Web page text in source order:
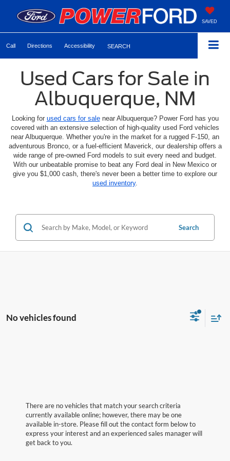
SAVED
Call Directions Accessibility SEARCH
Used Cars for Sale in
Albuquerque, NM
Looking for used cars for salenear Albuquerque? Power Ford has you
covered with an extensive selection of high-quality used Ford vehicles
near Albuquerque. Whether you're in the market for a rugged F-150, an
adventurous Bronco, or a fuel-efficient Maverick, our dealership offers a
wide range of pre-owned Ford models to suit every need and budget.
With our unbeatable promise to beat any Ford deal in New Mexico or
give you $1,000 cash, there's never been a better time to explore our
used inventory.
Search
No vehicles found
There are no vehicles that match your search criteria
currently available online; however, there may be one
available in-store. Please fill out the contact form below to
express your interest and an experienced sales manager will
get back to you.